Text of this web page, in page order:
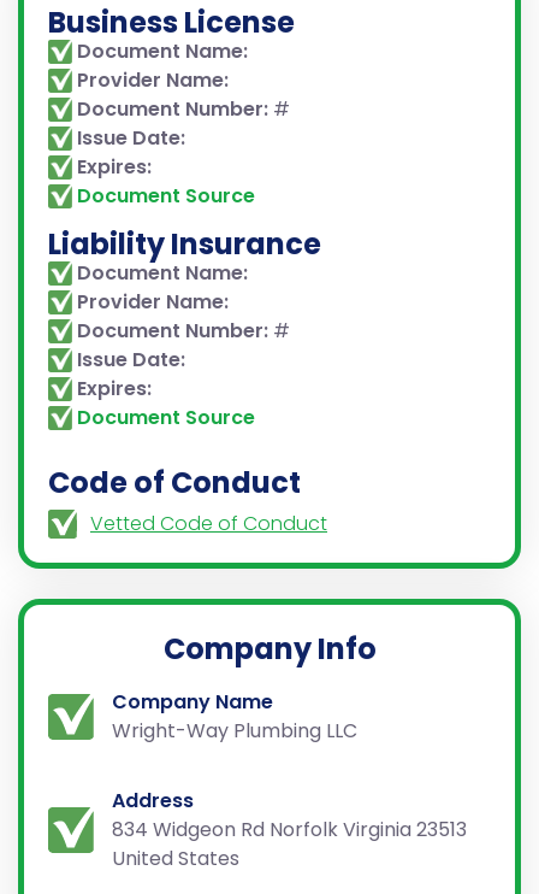
Business License
Document Name:
Provider Name:
Document Number: #
Issue Date:
Expires:
Document Source
Liability Insurance
Document Name:
Provider Name:
Document Number: #
Issue Date:
Expires:
Document Source
Code of Conduct
Vetted Code of Conduct
Company Info
Company Name
Wright-Way Plumbing LLC
Address
834 Widgeon Rd Norfolk Virginia 23513
United States